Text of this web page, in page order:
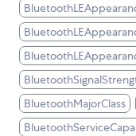
BluetoothMajorClass